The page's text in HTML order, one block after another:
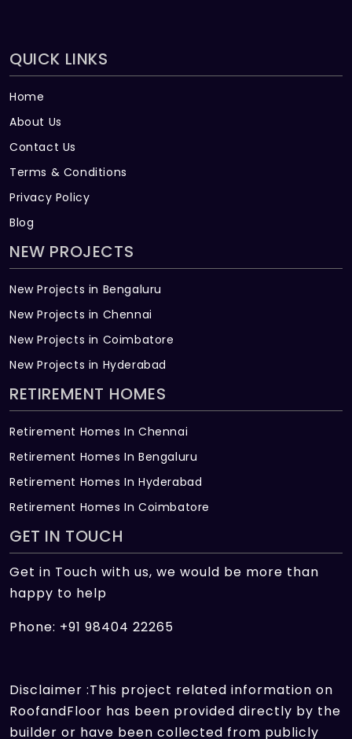
QUICK LINKS
Home
About Us
Contact Us
Terms & Conditions
Privacy Policy
Blog
NEW PROJECTS
New Projects in Bengaluru
New Projects in Chennai
New Projects in Coimbatore
New Projects in Hyderabad
RETIREMENT HOMES
Retirement Homes In Chennai
Retirement Homes In Bengaluru
Retirement Homes In Hyderabad
Retirement Homes In Coimbatore
GET IN TOUCH
Get in Touch with us, we would be more than
happy to help
Phone: +91 98404 22265
Disclaimer :This project related information on
RoofandFloor has been provided directly by the
builder or have been collected from publicly